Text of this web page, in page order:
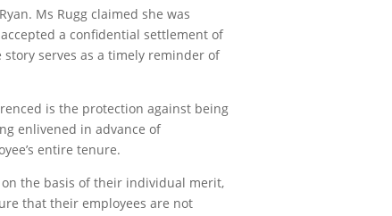
Ms Rugg claimed she was
a confidential settlement of
serves as a timely reminder of
is the protection against being
enlivened in advance of
entire tenure.
the basis of their individual merit,
that their employees are not